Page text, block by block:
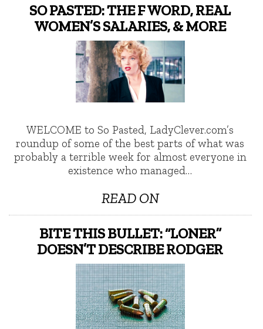
SO PASTED: THE F WORD, REAL
WOMEN’S SALARIES, & MORE
WELCOME to So Pasted, LadyClever.com’s
roundup of some of the best parts of what was
probably a terrible week for almost everyone in
existence who managed…
READ ON
BITE THIS BULLET: “LONER”
DOESN’T DESCRIBE RODGER